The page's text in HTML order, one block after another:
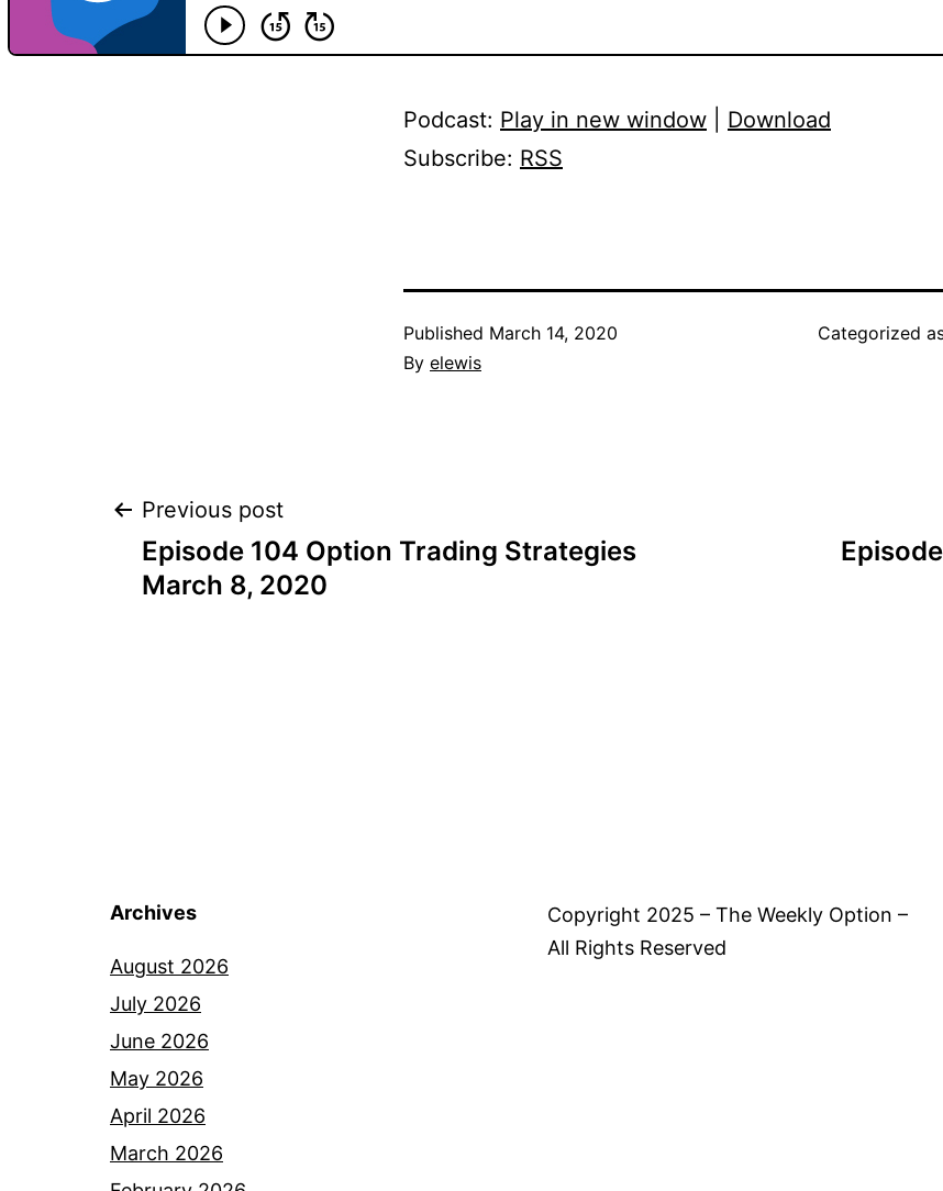
Podcast: Play in new window
Download
Subscribe: RSS
Published March 14, 2020
By elewis
Categorized
Post
navigation
Previous post
Episode 104 Option Trading Strategies
March 8, 2020
Archives
August 2026
July 2026
June 2026
May 2026
April 2026
March 2026
Copyright 2025 – The Weekly Option –
All Rights Reserved